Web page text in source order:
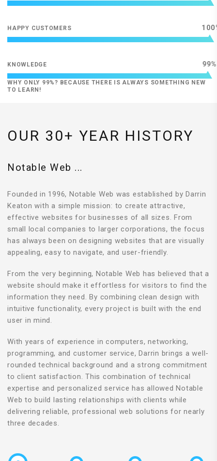
HAPPY CUSTOMERS 100
KNOWLEDGE 99
WHY ONLY 99%? BECAUSE THERE IS ALWAYS SOMETHING NEW
TO LEARN!
OUR 30+ YEAR HISTORY
Notable Web ...
Founded in 1996, Notable Web was established by Darrin
Keaton with a simple mission: to create attractive,
effective websites for businesses of all sizes. From
small local companies to larger corporations, the focus
has always been on designing websites that are visually
appealing, easy to navigate, and user-friendly.
From the very beginning, Notable Web has believed that a
website should make it effortless for visitors to find the
information they need. By combining clean design with
intuitive functionality, every project is built with the end
user in mind.
With years of experience in computers, networking,
programming, and customer service, Darrin brings a well-
rounded technical background and a strong commitment
to client satisfaction. This combination of technical
expertise and personalized service has allowed Notable
Web to build lasting relationships with clients while
delivering reliable, professional web solutions for nearly
three decades.